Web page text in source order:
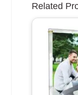
Related